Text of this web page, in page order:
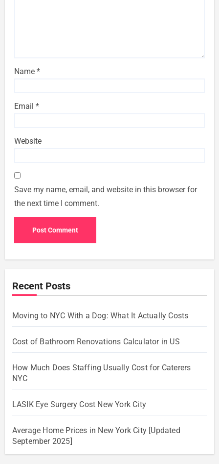
Name*
Email*
Website
Save my name, email, and website in this browser for
the next time I comment.
Recent Posts
Moving to NYC With a Dog: What It Actually Costs
Cost of Bathroom Renovations Calculator in US
How Much Does Staffing Usually Cost for Caterers
NYC
LASIK Eye Surgery Cost New York City
Average Home Prices in New York City [Updated
September 2025]